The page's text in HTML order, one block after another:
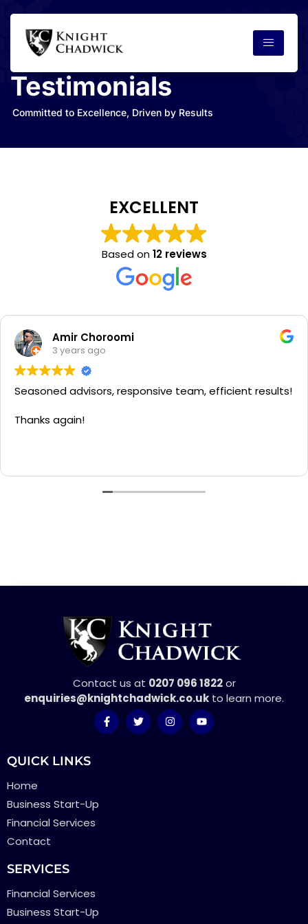
Testimonials
Committed to Excellence, Driven by Results
EXCELLENT
Based on12 reviews
Amir Choroomi
3 years ago
Seasoned advisors, responsive team, efficient results!
Thanks again!
Contact us at 0207 096 1822or
enquiries@knightchadwick.co.uk to learn more.
QUICK LINKS
Home
Business Start-Up
Financial Services
Contact
SERVICES
Financial Services
Business Start-Up